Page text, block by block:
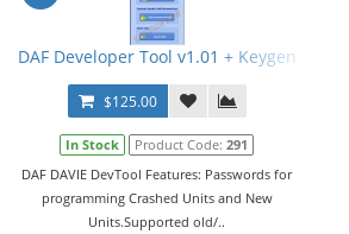
DAF Developer Tool v1.01 + Keygen
$125.00
In Stock Product Code:291
DAF DAVIE DevTool Features: Passwords for
programming Crashed Units and New
Units.Supported old/..